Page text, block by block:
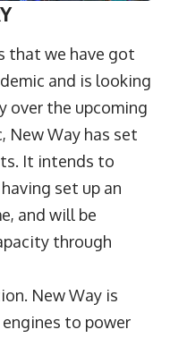
that we have got
and is looking
over the upcoming
New Way has set
It intends to
set up an
and will be
through
New Way is
to power